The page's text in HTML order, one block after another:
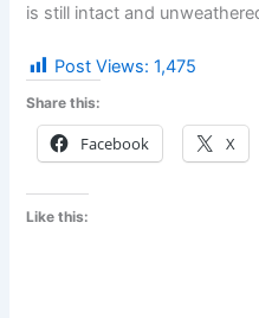
is still intact and
Post Views: 1,475
Share this:
Facebook X
Like this: